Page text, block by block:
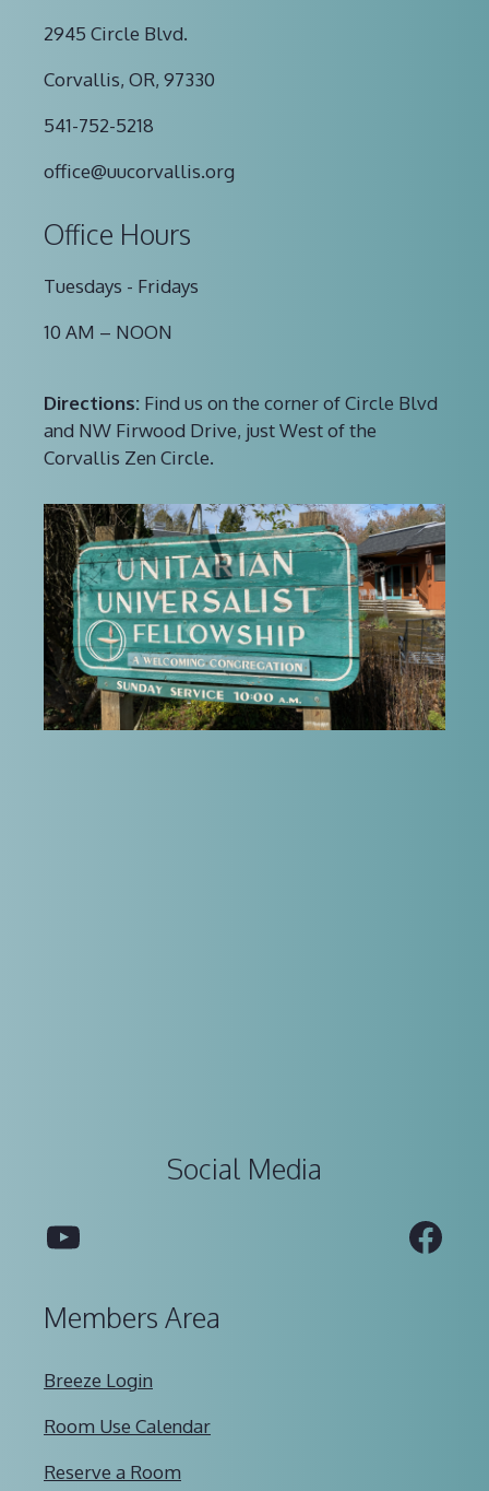
2945 Circle Blvd.
Corvallis, OR, 97330
541-752-5218
office@uucorvallis.org
Office Hours
Tuesdays - Fridays
10 AM – NOON
Directions: Find us on the corner of Circle Blvd
and NW Firwood Drive, just West of the
Corvallis Zen Circle.
Social Media
YouTube
Members Area
Breeze Login
Room Use Calendar
Reserve a Room